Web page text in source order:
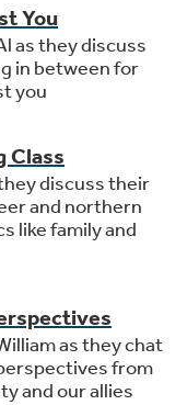
You
as they discuss
in between for
you
Class
discuss their
and northern
like family and
as they chat
from
and our allies